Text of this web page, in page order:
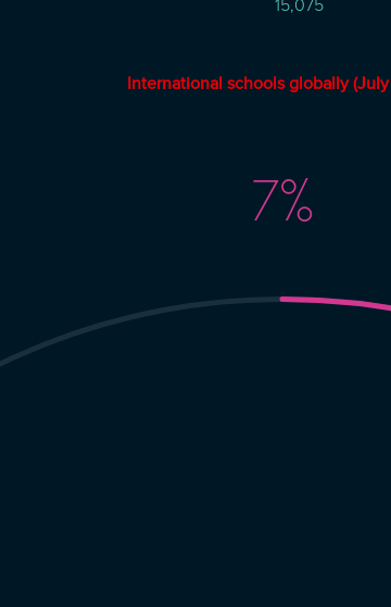
15,075
International schools globally (July
7%